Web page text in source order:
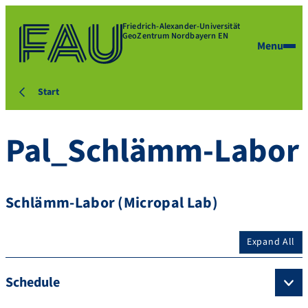
Friedrich-Alexander-Universität
GeoZentrum Nordbayern EN
Menu
Start
Pal_Schlämm-Labor
Schlämm-Labor (Micropal Lab)
Expand All
Schedule